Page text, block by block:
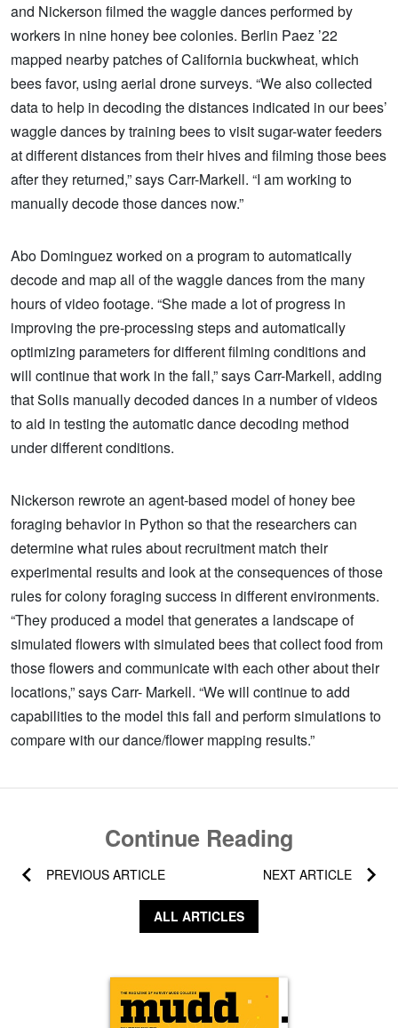
and Nickerson filmed the waggle dances performed by
workers in nine honey bee colonies. Berlin Paez ’22
mapped nearby patches of California buckwheat, which
bees favor, using aerial drone surveys. “We also collected
data to help in decoding the distances indicated in our bees’
waggle dances by training bees to visit sugar-water feeders
at different distances from their hives and filming those bees
after they returned,” says Carr-Markell. “I am working to
manually decode those dances now.”
Abo Dominguez worked on a program to automatically
decode and map all of the waggle dances from the many
hours of video footage. “She made a lot of progress in
improving the pre-processing steps and automatically
optimizing parameters for different filming conditions and
will continue that work in the fall,” says Carr-Markell, adding
that Solis manually decoded dances in a number of videos
to aid in testing the automatic dance decoding method
under different conditions.
Nickerson rewrote an agent-based model of honey bee
foraging behavior in Python so that the researchers can
determine what rules about recruitment match their
experimental results and look at the consequences of those
rules for colony foraging success in different environments.
“They produced a model that generates a landscape of
simulated flowers with simulated bees that collect food from
those flowers and communicate with each other about their
locations,” says Carr- Markell. “We will continue to add
capabilities to the model this fall and perform simulations to
compare with our dance/flower mapping results.”
Continue Reading
PREVIOUS ARTICLE NEXT ARTICLE
ALL ARTICLES